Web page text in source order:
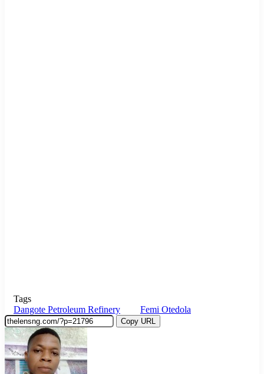
Tags
Dangote Petroleum Refinery
Femi Otedola
Copy URL